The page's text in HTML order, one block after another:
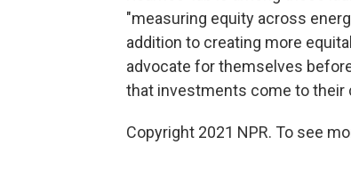
"measuring equity across
addition to creating more
advocate for themselves
that investments come to their
Copyright 2021 NPR. To see